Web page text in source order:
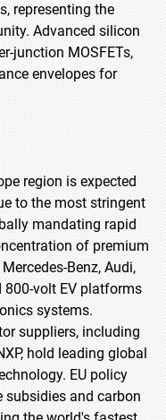
representing the
Advanced silicon
junction MOSFETs,
envelopes for
region is expected
to the most stringent
mandating rapid
of premium
Benz, Audi,
800-volt EV platforms
systems.
suppliers, including
hold leading global
EU policy
subsidies and carbon